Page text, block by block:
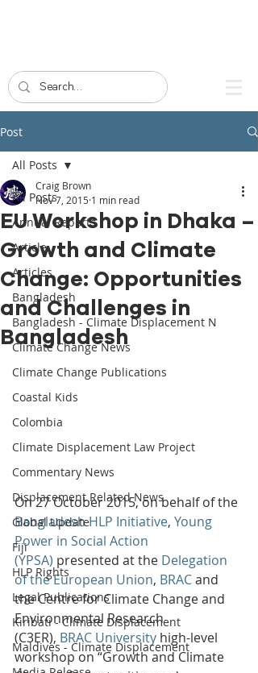
Post
All Posts
Annual Reports
Article
Articles
Bangladesh
Bangladesh - Climate Displacement N
Climate Change News
Climate Change Publications
Coastal Kids
Colombia
Climate Displacement Law Project
Commentary News
Displacement Related News
Global Update
Fiji
HLP Rights
Legal Publications
Kiribati - Climate Displacement
Maldives - Climate Displacement
All Posts
EU Workshop in Dhaka –
Growth and Climate
Change: Opportunities
and Challenges in
Bangladesh
Craig Brown
Nov 7, 2015 1 min read
On 27 October 2015, on behalf of the
Bangladesh HLP Initiative, Young
Power in Social Action
(YPSA) presented at the Delegation
of the European Union, BRAC and
the Centre for Climate Change and
Environmental Research
(C3ER), BRAC University high-level
workshop on “Growth and Climate